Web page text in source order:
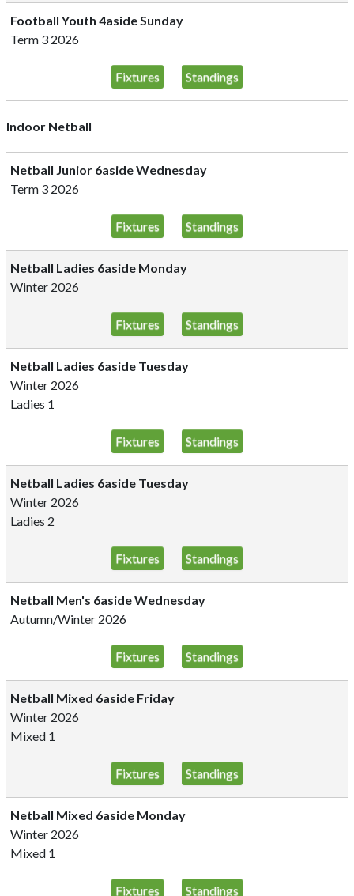
Football Youth 4aside Sunday
Term 3 2026
Fixtures Standings
Indoor Netball
Netball Junior 6aside Wednesday
Term 3 2026
Fixtures Standings
Netball Ladies 6aside Monday
Winter 2026
Fixtures Standings
Netball Ladies 6aside Tuesday
Winter 2026
Ladies 1
Fixtures Standings
Netball Ladies 6aside Tuesday
Winter 2026
Ladies 2
Fixtures Standings
Netball Men's 6aside Wednesday
Autumn/Winter 2026
Fixtures Standings
Netball Mixed 6aside Friday
Winter 2026
Mixed 1
Fixtures Standings
Netball Mixed 6aside Monday
Winter 2026
Mixed 1
Fixtures Standings